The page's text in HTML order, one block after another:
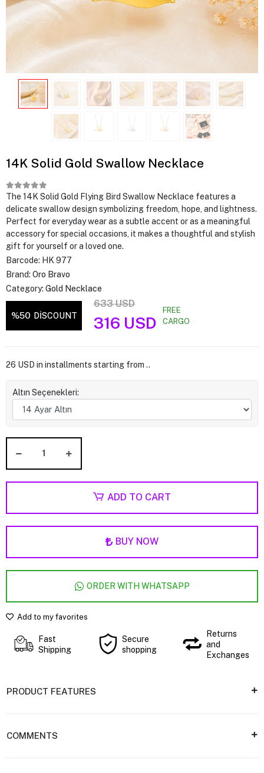
14K Solid Gold Swallow Necklace
The 14K Solid Gold Flying Bird Swallow Necklace features a
delicate swallow design symbolizing freedom, hope, and lightness.
Perfect for everyday wear as a subtle accent or as a meaningful
accessory for special occasions, it makes a thoughtful and stylish
gift for yourself or a loved one.
Barcode: HK 977
Brand: Oro Bravo
Category: Gold Necklace
%50 DİSCOUNT
633 USD
316 USD
FREE
CARGO
26 USD in installments starting from ..
Altın Seçenekleri:
ADD TO CART
BUY NOW
ORDER WITH WHATSAPP
Add to my favorites
Fast
Shipping
Secure
shopping
Returns
and
Exchanges
PRODUCT FEATURES
COMMENTS